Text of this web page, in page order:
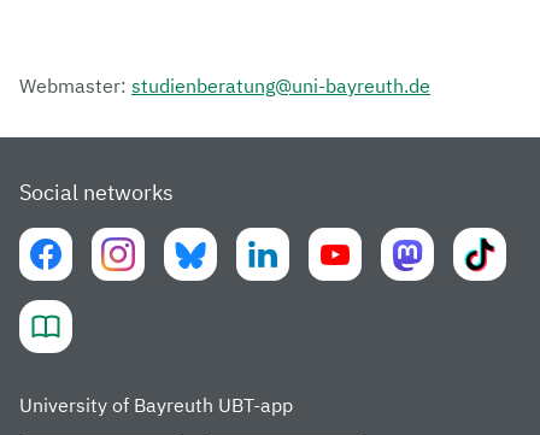
Webmaster: studienberatung@uni-bayreuth.de
Social networks
University of Bayreuth UBT-app